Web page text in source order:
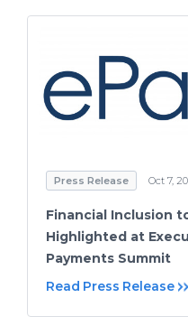
Press Release Oct 7,
Financial Inclusion
Highlighted at
Payments Summit
Read Press Release